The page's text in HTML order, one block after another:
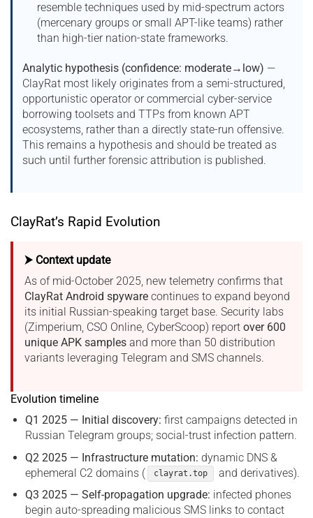
resemble techniques used by mid-spectrum actors
(mercenary groups or small APT-like teams) rather
than high-tier nation-state frameworks.
Analytic hypothesis (confidence: moderate→low) —
ClayRat most likely originates from a semi-structured,
opportunistic operator or commercial cyber-service
borrowing toolsets and TTPs from known APT
ecosystems, rather than a directly state-run offensive.
This remains a hypothesis and should be treated as
such until further forensic attribution is published.
ClayRat’s Rapid Evolution
⮞ Context update
As of mid-October 2025, new telemetry confirms that
ClayRat Android spyware continues to expand beyond
its initial Russian-speaking target base. Security labs
(Zimperium, CSO Online, CyberScoop) report over 600
unique APK samples and more than 50 distribution
variants leveraging Telegram and SMS channels.
Evolution timeline
Q1 2025 — Initial discovery: first campaigns detected in
Russian Telegram groups; social-trust infection pattern.
Q2 2025 — Infrastructure mutation: dynamic DNS &
ephemeral C2 domains (
clayrat.top
and derivatives).
Q3 2025 — Self-propagation upgrade: infected phones
begin auto-spreading malicious SMS links to contact